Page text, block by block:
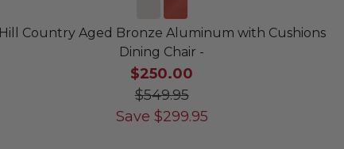
Hill Country Aged Bronze Aluminum with Cushions
Dining Chair -
$250.00
$549.95
Save $299.95